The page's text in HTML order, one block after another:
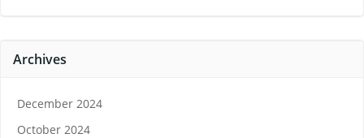
Archives
December 2024
October 2024